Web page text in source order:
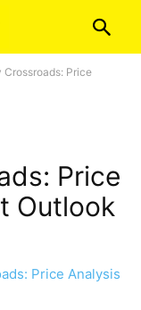
Price
Price
Outlook